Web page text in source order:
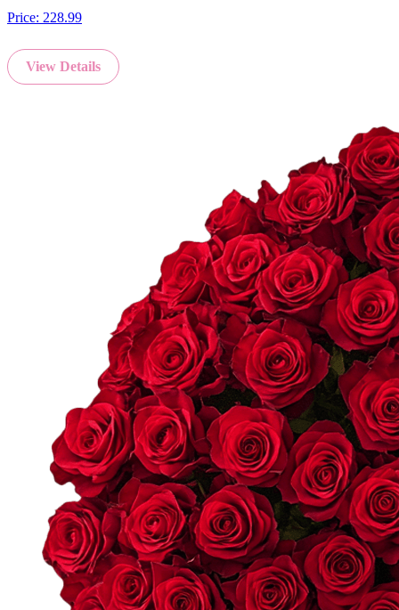
Price: 228.99
View Details